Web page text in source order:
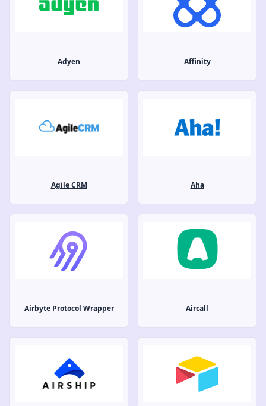
Adyen Affinity
Agile CRM Aha
Airbyte Protocol Wrapper Aircall